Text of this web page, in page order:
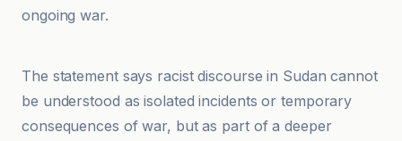
ongoing war.
Cridem
The statement says racist discourse in Sudan cannot
be understood as isolated incidents or temporary
consequences of war, but as part of a deeper